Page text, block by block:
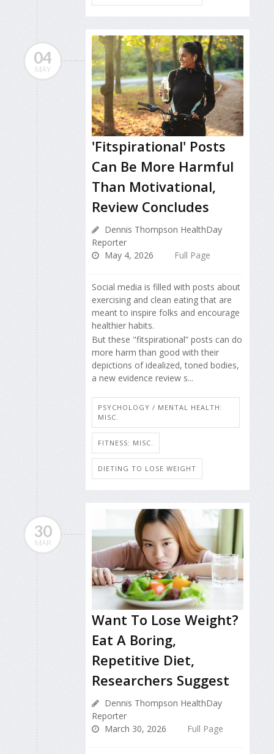
04
MAY
'Fitspirational' Posts
Can Be More Harmful
Than Motivational,
Review Concludes
Dennis Thompson HealthDay
Reporter
May 4, 2026
Full Page
Social media is filled with posts about
exercising and clean eating that are
meant to inspire folks and encourage
healthier habits.
But these "fitspirational” posts can do
more harm than good with their
depictions of idealized, toned bodies,
a new evidence review s...
PSYCHOLOGY / MENTAL HEALTH:
MISC.
FITNESS: MISC.
DIETING TO LOSE WEIGHT
30
MAR
Want To Lose Weight?
Eat A Boring,
Repetitive Diet,
Researchers Suggest
Dennis Thompson HealthDay
Reporter
March 30, 2026
Full Page